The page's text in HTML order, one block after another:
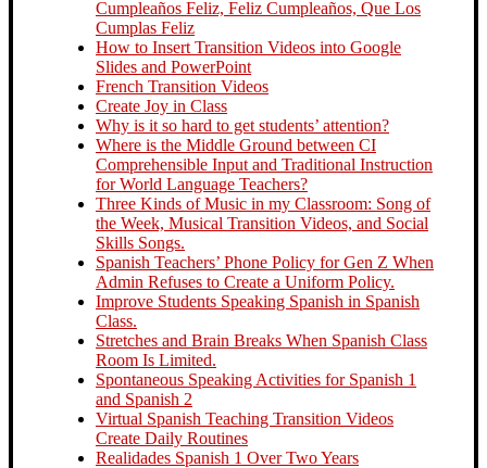
Cumpleaños Feliz, Feliz Cumpleaños, Que Los
Cumplas Feliz
How to Insert Transition Videos into Google
Slides and PowerPoint
French Transition Videos
Create Joy in Class
Why is it so hard to get students’ attention?
Where is the Middle Ground between CI
Comprehensible Input and Traditional Instruction
for World Language Teachers?
Three Kinds of Music in my Classroom: Song of
the Week, Musical Transition Videos, and Social
Skills Songs.
Spanish Teachers’ Phone Policy for Gen Z When
Admin Refuses to Create a Uniform Policy.
Improve Students Speaking Spanish in Spanish
Class.
Stretches and Brain Breaks When Spanish Class
Room Is Limited.
Spontaneous Speaking Activities for Spanish 1
and Spanish 2
Virtual Spanish Teaching Transition Videos
Create Daily Routines
Realidades Spanish 1 Over Two Years